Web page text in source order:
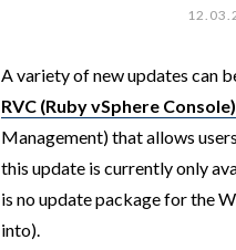
A variety of new updates can
RVC (Ruby vSphere Console)
Management) that allows
this update is currently only
is no update package for the
into).